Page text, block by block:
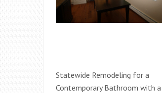
Statewide Remodeling for a
Contemporary Bathroom with a